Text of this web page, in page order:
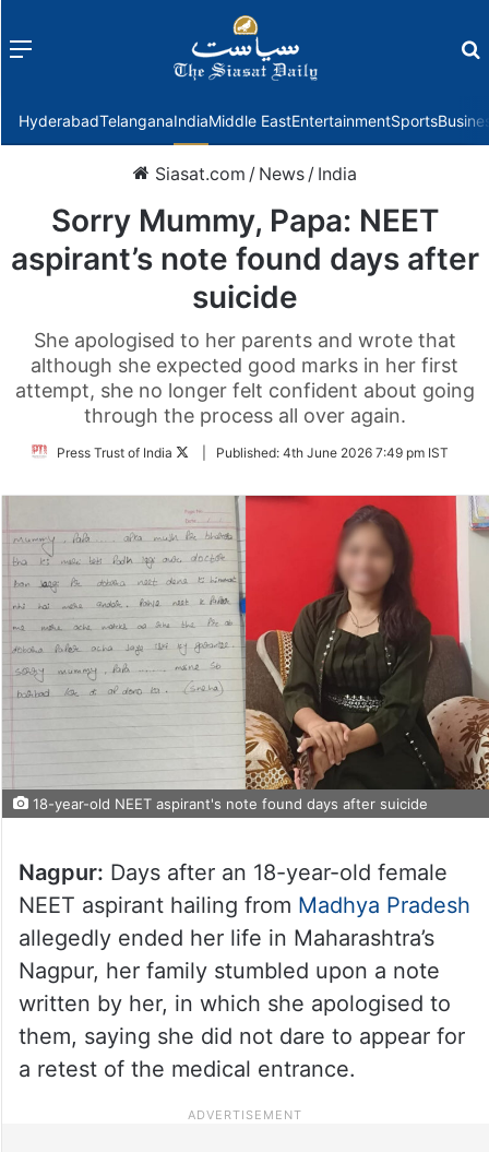
Menu
HyderabadTelanganaIndiaMiddle EastEntertainmentSports
Siasat.com / News / India
Sorry Mummy, Papa: NEET
aspirant’s note found days after
suicide
She apologised to her parents and wrote that
although she expected good marks in her first
attempt, she no longer felt confident about going
through the process all over again.
Press Trust of India
FollowPublished: 4th June 2026 7:49 pm IST
18-year-old NEET aspirant's note found days after suicide
Nagpur: Days after an 18-year-old female
NEET aspirant hailing from Madhya Pradesh
allegedly ended her life in Maharashtra’s
Nagpur, her family stumbled upon a note
written by her, in which she apologised to
them, saying she did not dare to appear for
a retest of the medical entrance.